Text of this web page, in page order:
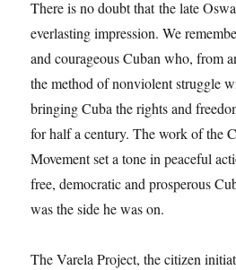
There is no doubt that the late
everlasting impression. We
and courageous Cuban who, from
the method of nonviolent struggle
bringing Cuba the rights and
for half a century. The work of the
Movement set a tone in peaceful
free, democratic and prosperous
was the side he was on.
The Varela Project, the citizen